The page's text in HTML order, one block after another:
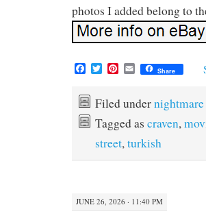
photos I added belong to
F
e
b
o
T
t
t
e
P
t
e
r
e
s
t
E
m
i
l
Share
Filed undernightmare
Tagged as craven,
street,turkish
JUNE 26, 2026 · 11:40 PM